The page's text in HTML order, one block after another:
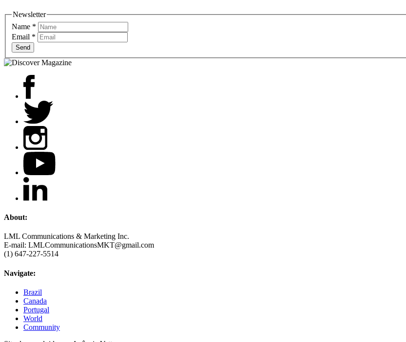
Newsletter
Name *
Email *
Send
About:
LML Communications & Marketing Inc.
E-mail: LMLCommunicationsMKT@gmail.com
(1) 647-227-5514
Navigate:
Brazil
Canada
Portugal
World
Community